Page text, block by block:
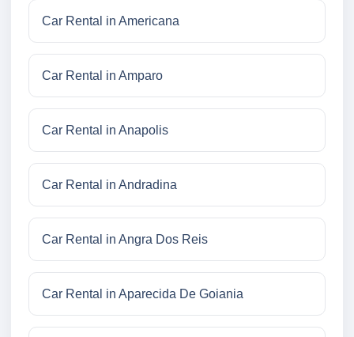
Car Rental in Americana
Car Rental in Amparo
Car Rental in Anapolis
Car Rental in Andradina
Car Rental in Angra Dos Reis
Car Rental in Aparecida De Goiania